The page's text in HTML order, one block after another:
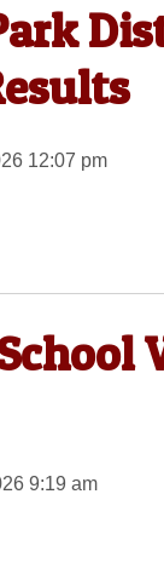
12:07 pm
9:19 am